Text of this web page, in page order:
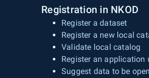
Registration in NKOD
Register a dataset
Register a new local
Validate local catalog
Register an application
Suggest data to be